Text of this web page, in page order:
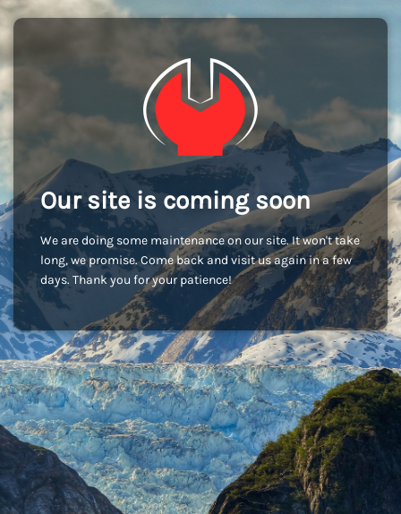
Our site is coming soon
We are doing some maintenance on our site. It won't take
long, we promise. Come back and visit us again in a few
days. Thank you for your patience!